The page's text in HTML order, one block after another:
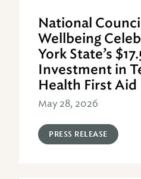
National
Wellbeing
York State’s
Investment in
Health First Aid
May 28, 2026
PRESS RELEASE